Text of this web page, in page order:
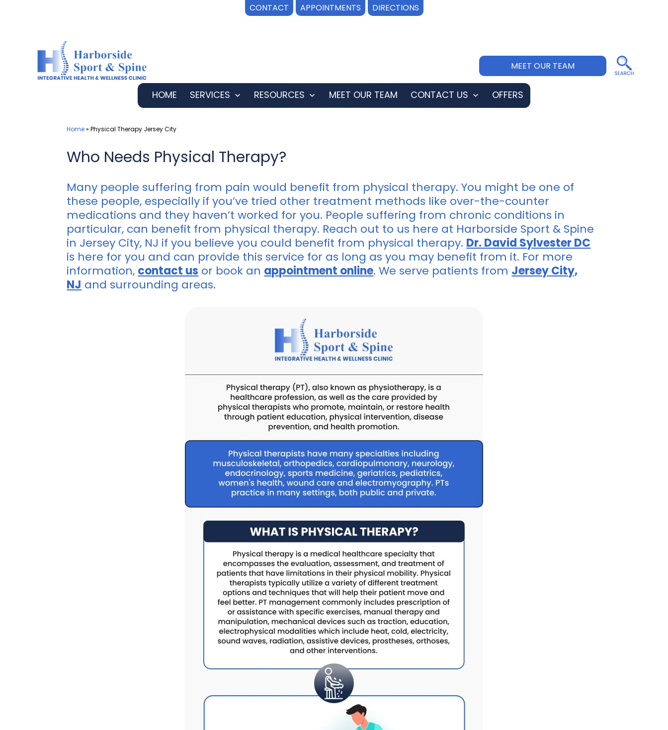
CONTACT APPOINTMENTS DIRECTIONS
MEET OUR TEAM
HOME SERVICES
Open
RESOURCES
Open
MEET OUR TEAM CONTACT US
Open
OFFERS
Home»Physical Therapy Jersey City
Who Needs Physical Therapy?
Many people suffering from pain would benefit from physical therapy. You might be one of
these people, especially if you’ve tried other treatment methods like over-the-counter
medications and they haven’t worked for you. People suffering from chronic conditions in
particular, can benefit from physical therapy. Reach out to us here at Harborside Sport & Spine
in Jersey City, NJ if you believe you could benefit from physical therapy. Dr. David Sylvester DC
is here for you and can provide this service for as long as you may benefit from it. For more
information, contact us or book an appointment online. We serve patients from Jersey City,
NJ and surrounding areas.